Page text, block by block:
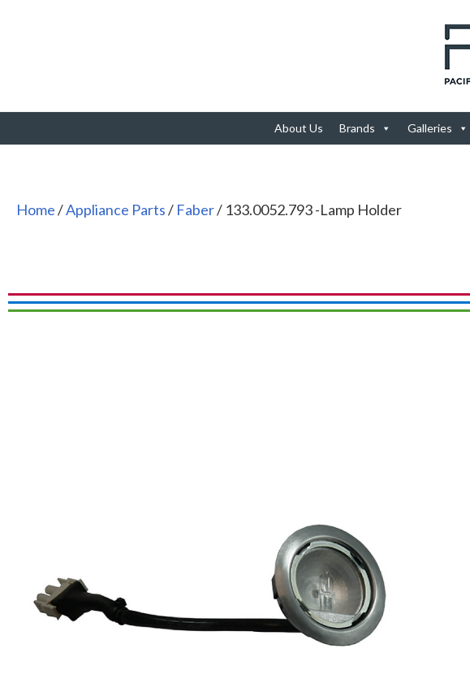
About Us Brands Galleries
Home/Appliance Parts/ Faber/ 133.0052.793 -Lamp Holder